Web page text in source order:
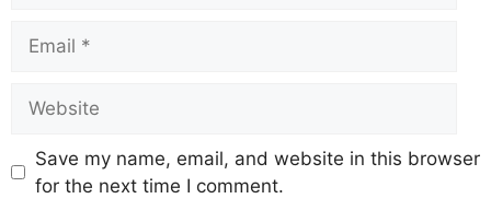
Save my name, email, and website in this browser
for the next time I comment.